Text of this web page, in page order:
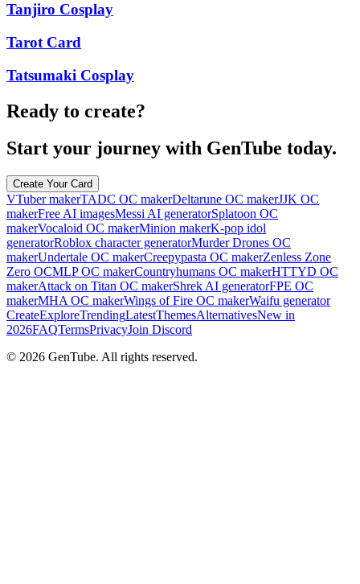
Tanjiro Cosplay
Tarot Card
Tatsumaki Cosplay
Ready to create?
Start your journey with GenTube today.
Create Your Card
VTuber makerTADC OC makerDeltarune OC makerJJK OC
makerFree AI imagesMessi AI generatorSplatoon OC
makerVocaloid OC makerMinion makerK-pop idol
generatorRoblox character generatorMurder Drones OC
makerUndertale OC makerCreepypasta OC makerZenless Zone
Zero OCMLP OC makerCountryhumans OC makerHTTYD OC
makerAttack on Titan OC makerShrek AI generatorFPE OC
makerMHA OC makerWings of Fire OC makerWaifu generator
CreateExploreTrendingLatestThemesAlternativesNew in
2026FAQTermsPrivacyJoin Discord
© 2026 GenTube. All rights reserved.